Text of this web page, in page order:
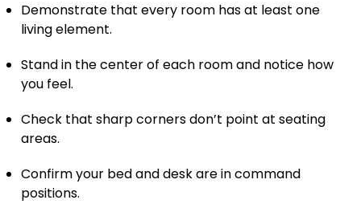
Demonstrate that every room has at least one
living element.
Stand in the center of each room and notice how
you feel.
Check that sharp corners don’t point at seating
areas.
Confirm your bed and desk are in command
positions.